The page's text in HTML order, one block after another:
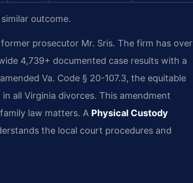
outcome.
prosecutor Mr. Sris. The firm has over
4,739+ documented case results with a
Va. Code § 20-107.3, the equitable
all Virginia divorces. This amendment
law matters. A Physical Custody
the local court procedures and